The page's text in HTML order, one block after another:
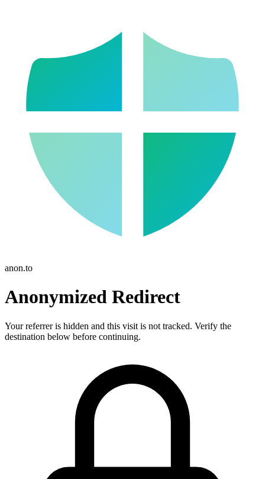
anon.to
Anonymized Redirect
Your referrer is hidden and this visit is not tracked. Verify the
destination below before continuing.